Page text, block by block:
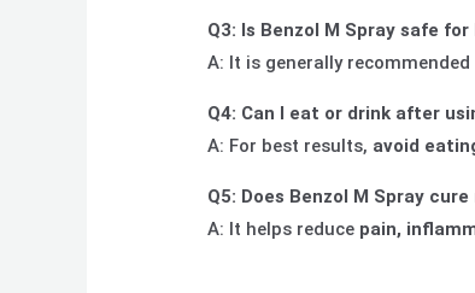
Q3: Is Benzol M Spray safe for
A: It is generally
Q4: Can I eat or drink after
A: For best results, avoid
Q5: Does Benzol M Spray
A: It helps reduce pain,